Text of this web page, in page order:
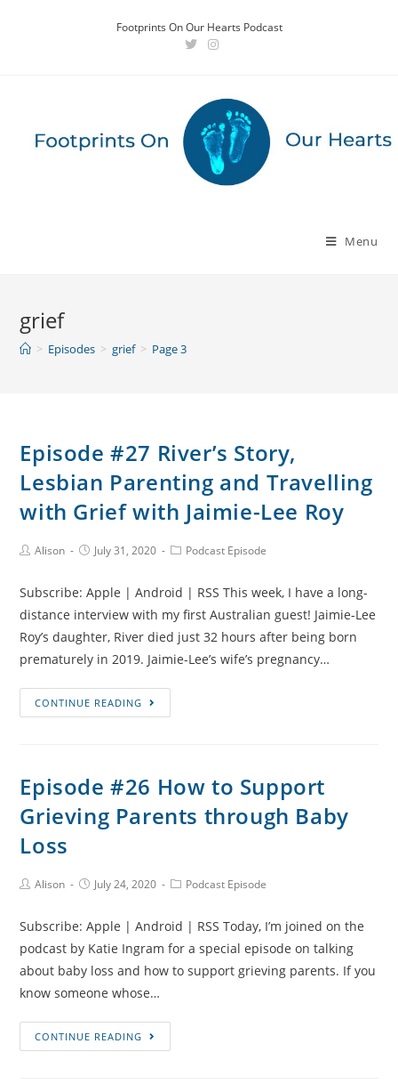
Footprints On Our Hearts Podcast
Menu
grief
> Episodes > grief > Page 3
Episode #27 River’s Story,
Lesbian Parenting and Travelling
with Grief with Jaimie-Lee Roy
PostAlison
PostJuly 31, 2020
PostPodcast Episode
Subscribe: Apple | Android | RSS This week, I have a long-
distance interview with my first Australian guest! Jaimie-Lee
Roy’s daughter, River died just 32 hours after being born
prematurely in 2019. Jaimie-Lee’s wife’s pregnancy…
CONTINUE READING
#27
Lesbian
Parenting
with
with
Jaimie-
Lee
Episode #26 How to Support
Grieving Parents through Baby
Loss
PostAlison
PostJuly 24, 2020
PostPodcast Episode
Subscribe: Apple | Android | RSS Today, I’m joined on the
podcast by Katie Ingram for a special episode on talking
about baby loss and how to support grieving parents. If you
know someone whose…
CONTINUE READING
#26